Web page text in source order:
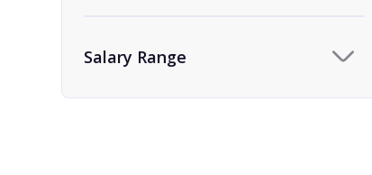
Salary Range